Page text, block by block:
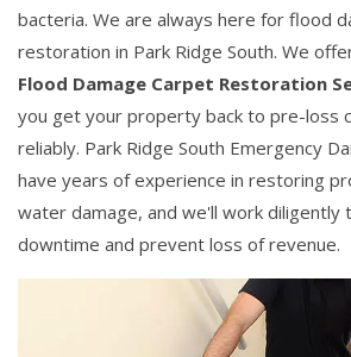
bacteria. We are always here for flood
restoration in Park Ridge South. We
Flood Damage Carpet Restoration
you get your property back to pre-loss
reliably. Park Ridge South Emergency
have years of experience in restoring
water damage, and we'll work diligently
downtime and prevent loss of revenue.